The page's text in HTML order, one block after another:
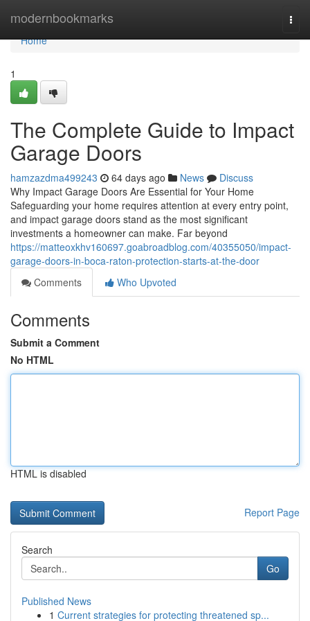
modernbookmarks
Home
Home
1
The Complete Guide to Impact
Garage Doors
hamzazdma499243 64 days ago News
Discuss
Why Impact Garage Doors Are Essential for Your Home
Safeguarding your home requires attention at every entry point,
and impact garage doors stand as the most significant
investments a homeowner can make. Far beyond
https://matteoxkhv160697.goabroadblog.com/40355050/impact-
garage-doors-in-boca-raton-protection-starts-at-the-door
Comments
Who Upvoted
Comments
Submit a Comment
No HTML
HTML is disabled
Report Page
Search
Go
Published News
1 Current strategies for protecting threatened sp...